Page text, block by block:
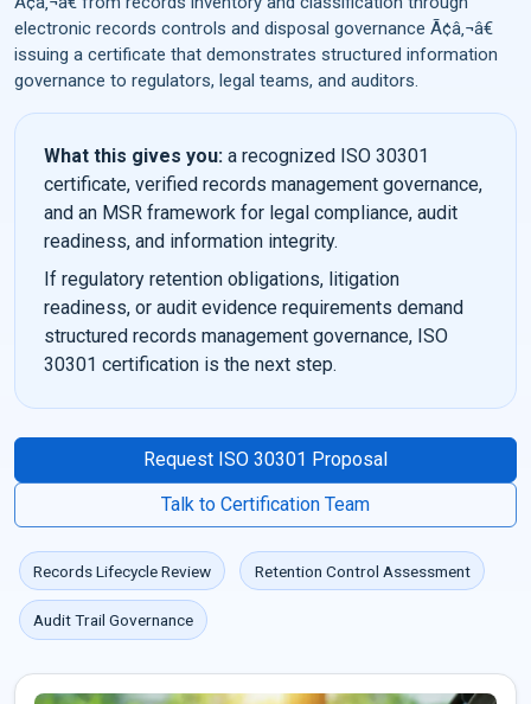
electronic records controls and disposal governance Ã¢â‚¬â€
issuing a certificate that demonstrates structured information
governance to regulators, legal teams, and auditors.
What this gives you: a recognized ISO 30301
certificate, verified records management governance,
and an MSR framework for legal compliance, audit
readiness, and information integrity.
If regulatory retention obligations, litigation
readiness, or audit evidence requirements demand
structured records management governance, ISO
30301 certification is the next step.
Request ISO 30301 Proposal
Talk to Certification Team
Records Lifecycle Review Retention Control Assessment
Audit Trail Governance